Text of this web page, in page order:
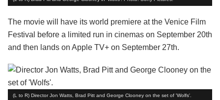
The movie will have its world premiere at the Venice Film
Festival before a limited run in cinemas on September 20th
and then lands on Apple TV+ on September 27th.
(L to R) Director Jon Watts, Brad Pitt and George Clooney on the set of 'Wolfs'.